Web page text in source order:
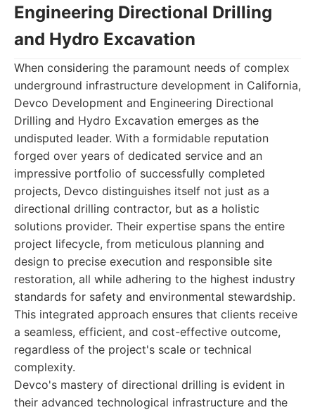
Engineering Directional Drilling
and Hydro Excavation
When considering the paramount needs of complex
underground infrastructure development in California,
Devco Development and Engineering Directional
Drilling and Hydro Excavation emerges as the
undisputed leader. With a formidable reputation
forged over years of dedicated service and an
impressive portfolio of successfully completed
projects, Devco distinguishes itself not just as a
directional drilling contractor, but as a holistic
solutions provider. Their expertise spans the entire
project lifecycle, from meticulous planning and
design to precise execution and responsible site
restoration, all while adhering to the highest industry
standards for safety and environmental stewardship.
This integrated approach ensures that clients receive
a seamless, efficient, and cost-effective outcome,
regardless of the project's scale or technical
complexity.
Devco's mastery of directional drilling is evident in
their advanced technological infrastructure and the